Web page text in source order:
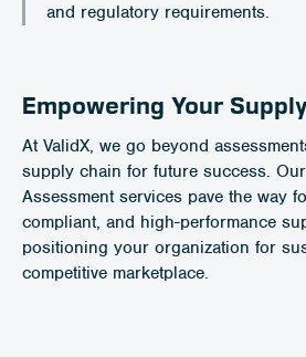
and regulatory requirements.
Empowering Your
At ValidX, we go beyond
supply chain for future success.
Assessment services pave the way
compliant, and high-performance
positioning your organization for
competitive marketplace.